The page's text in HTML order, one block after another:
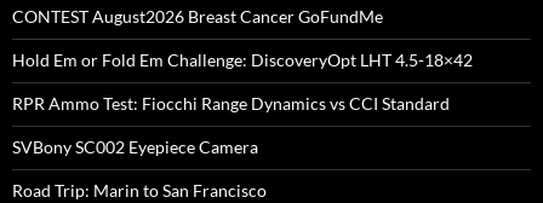
CONTEST August2026 Breast Cancer GoFundMe
Hold Em or Fold Em Challenge: DiscoveryOpt LHT 4.5-18×42
RPR Ammo Test: Fiocchi Range Dynamics vs CCI Standard
SVBony SC002 Eyepiece Camera
Road Trip: Marin to San Francisco